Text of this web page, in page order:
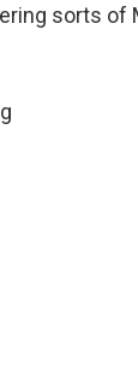
sorts of